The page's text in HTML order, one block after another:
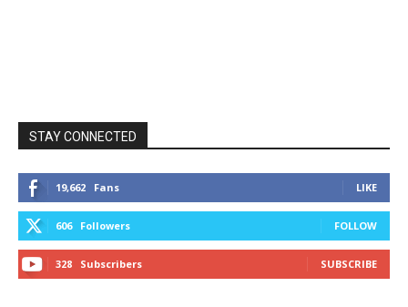
STAY CONNECTED
19,662 Fans LIKE
606 Followers FOLLOW
328 Subscribers SUBSCRIBE